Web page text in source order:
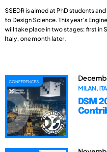
SSEDR is aimed at PhD students
to Design Science. This year’s
will take place in two stages: first
Italy, one month later.
CONFERENCES
MILAN,
DSM